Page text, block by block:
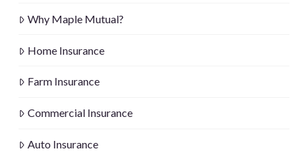
Why Maple Mutual?
Home Insurance
Farm Insurance
Commercial Insurance
Auto Insurance